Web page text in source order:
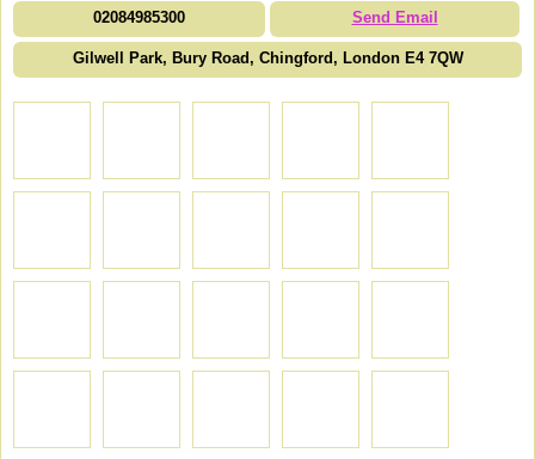
02084985300 Send Email
Gilwell Park, Bury Road, Chingford, London E4 7QW